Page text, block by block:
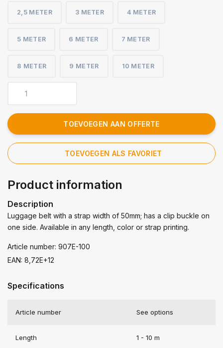
2,5 METER 3 METER 4 METER
5 METER 6 METER 7 METER
8 METER 9 METER 10 METER
TOEVOEGEN AAN OFFERTE
TOEVOEGEN ALS FAVORIET
Product information
Description
Luggage belt with a strap width of 50mm; has a clip buckle on
one side. Available in any length, color or strap printing.
Article number: 907E-100
EAN: 8,72E+12
Specifications
Article number See options
Length 1 - 10 m